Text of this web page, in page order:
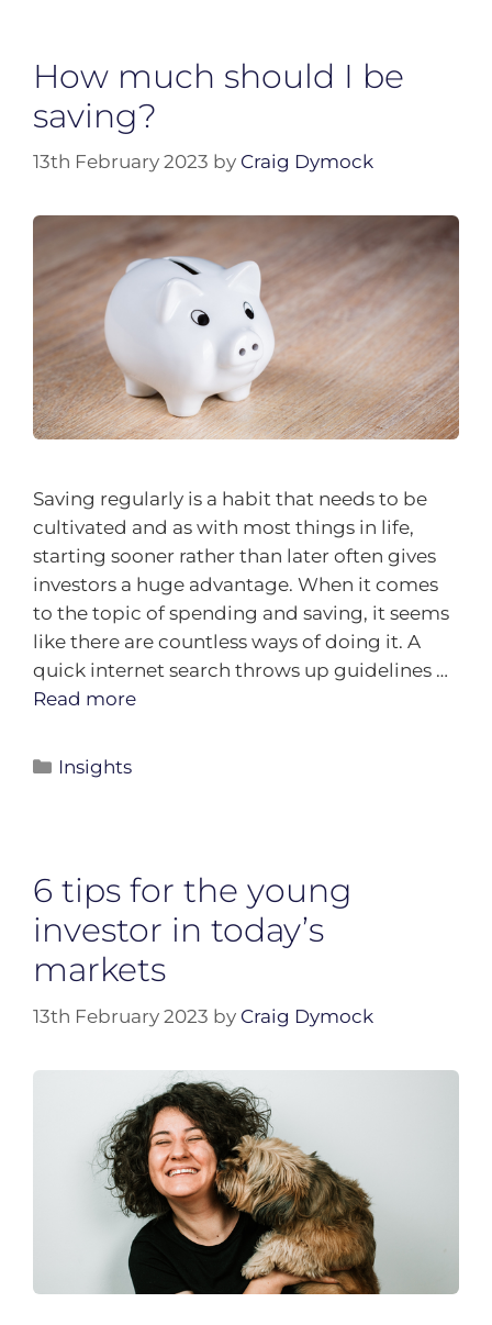
How much should I be
saving?
13th February 2023 by Craig Dymock
Saving regularly is a habit that needs to be
cultivated and as with most things in life,
starting sooner rather than later often gives
investors a huge advantage. When it comes
to the topic of spending and saving, it seems
like there are countless ways of doing it. A
quick internet search throws up guidelines …
Read more
Insights
6 tips for the young
investor in today’s
markets
13th February 2023 by Craig Dymock